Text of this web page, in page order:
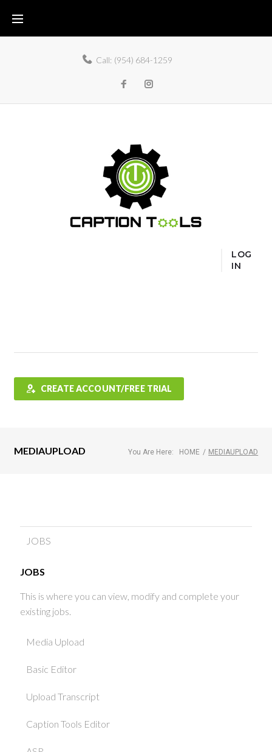
Call: (954) 684-1259
LOG
IN
CREATE ACCOUNT/FREE TRIAL
MEDIAUPLOAD You Are Here: HOME / MEDIAUPLOAD
JOBS
JOBS
This is where you can view, modify and complete your
existing jobs.
Media Upload
Basic Editor
Upload Transcript
Caption Tools Editor